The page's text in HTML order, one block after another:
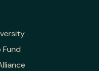
Fund